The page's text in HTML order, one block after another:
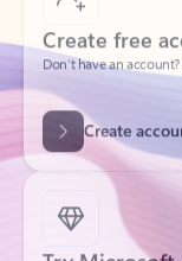
Don’t have an
Create
Try Microsoft
Get the best Outlook